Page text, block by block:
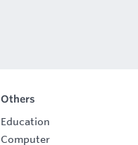
Others
Education
Computer